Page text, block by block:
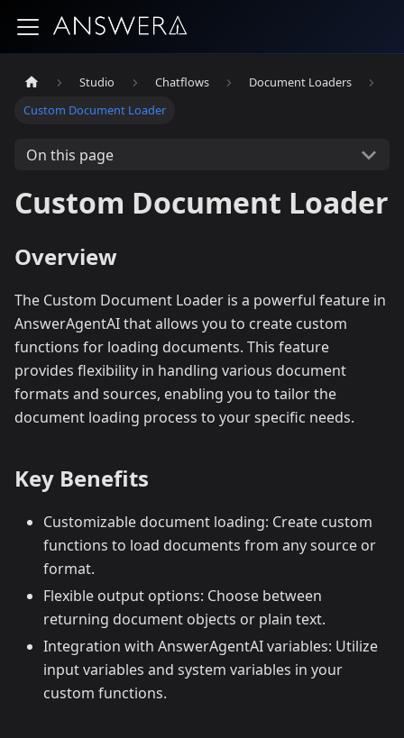
Studio Chatflows
Document Loaders
Custom Document Loader
On this page
Custom Document Loader
Overview
The Custom Document Loader is a powerful feature in
AnswerAgentAI that allows you to create custom
functions for loading documents. This feature
provides flexibility in handling various document
formats and sources, enabling you to tailor the
document loading process to your specific needs.
Key Benefits
Customizable document loading: Create custom
functions to load documents from any source or
format.
Flexible output options: Choose between
returning document objects or plain text.
Integration with AnswerAgentAI variables: Utilize
input variables and system variables in your
custom functions.